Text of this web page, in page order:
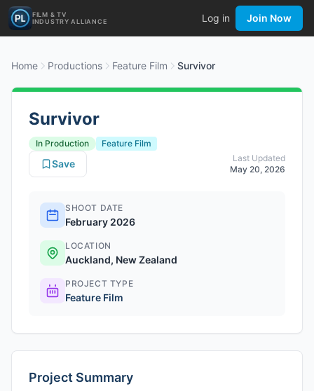
FILM & TV
INDUSTRY ALLIANCE
Log in Join Now
Home Productions Feature Film Survivor
Survivor
In Production
Feature Film
Last Updated
May 20, 2026
Save
SHOOT DATE
February 2026
LOCATION
Auckland, New Zealand
PROJECT TYPE
Feature Film
Project Summary